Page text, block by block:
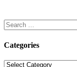
Search
for:
Categories
Categories